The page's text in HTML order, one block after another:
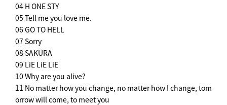
04 H ONE STY
05 Tell me you love me.
06 GO TO HELL
07 Sorry
08 SAKURA
09 LiE LiE LiE
10 Why are you alive?
11 No matter how you change, no matter how I change, tom
orrow will come, to meet you